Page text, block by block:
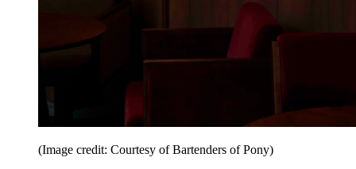
(Image credit: Courtesy of Bartenders of Pony)